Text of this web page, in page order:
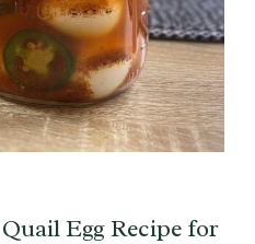
Egg Recipe for